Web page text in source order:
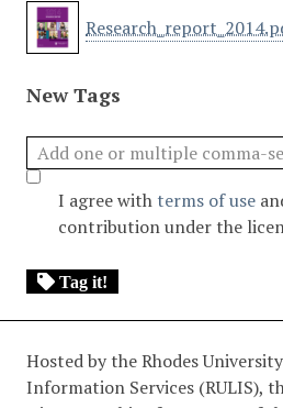
New Tags
I agree with terms of use
contribution under the
Tag it!
Hosted by the Rhodes
Information Services (RULIS),